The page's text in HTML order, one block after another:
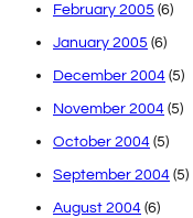
February 2005 (6)
January 2005 (6)
December 2004 (5)
November 2004 (5)
October 2004 (5)
September 2004 (5)
August 2004 (6)